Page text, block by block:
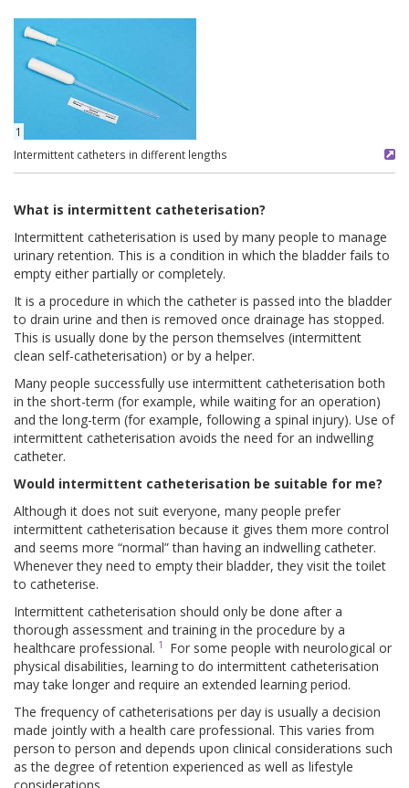
1
Intermittent catheters in different lengths
What is intermittent catheterisation?
Intermittent catheterisation is used by many people to manage
urinary retention. This is a condition in which the bladder fails to
empty either partially or completely.
It is a procedure in which the catheter is passed into the bladder
to drain urine and then is removed once drainage has stopped.
This is usually done by the person themselves (intermittent
clean self-catheterisation) or by a helper.
Many people successfully use intermittent catheterisation both
in the short-term (for example, while waiting for an operation)
and the long-term (for example, following a spinal injury). Use of
intermittent catheterisation avoids the need for an indwelling
catheter.
Would intermittent catheterisation be suitable for me?
Although it does not suit everyone, many people prefer
intermittent catheterisation because it gives them more control
and seems more “normal” than having an indwelling catheter.
Whenever they need to empty their bladder, they visit the toilet
to catheterise.
Intermittent catheterisation should only be done after a
thorough assessment and training in the procedure by a
healthcare professional. 1
For some people with neurological or
physical disabilities, learning to do intermittent catheterisation
may take longer and require an extended learning period.
The frequency of catheterisations per day is usually a decision
made jointly with a health care professional. This varies from
person to person and depends upon clinical considerations such
as the degree of retention experienced as well as lifestyle